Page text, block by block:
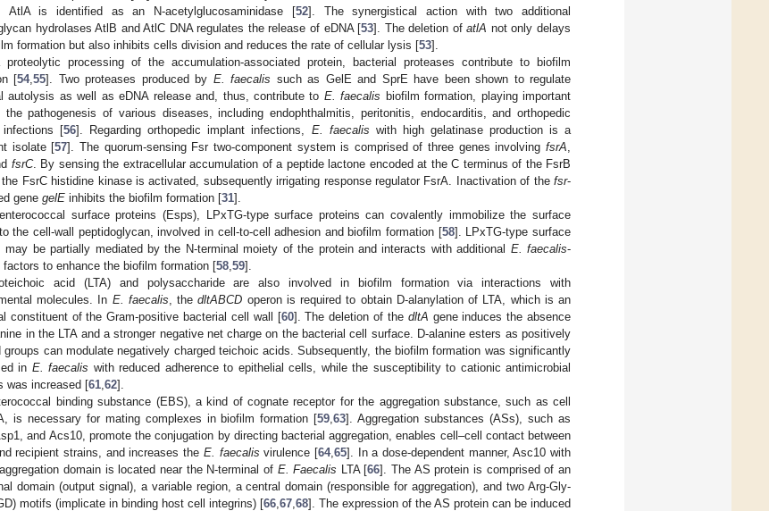
AtlA is identified as an N-acetylglucosaminidase [52]. The synergistical action with two additional
hydrolases AtlB and AtlC DNA regulates the release of eDNA [53]. The deletion ofatlA not only delays
formation but also inhibits cells division and reduces the rate of cellular lysis [53].
proteolytic processing of the accumulation-associated protein, bacterial proteases contribute to biofilm
[54,55]. Two proteases produced by E. faecalis such as GelE and SprE have been shown to regulate
autolysis as well as eDNA release and, thus, contribute to E. faecalis biofilm formation, playing important
pathogenesis of various diseases, including endophthalmitis, peritonitis, endocarditis, and orthopedic
infections [56]. Regarding orthopedic implant infections, E. faecalis with high gelatinase production is a
isolate [57]. The quorum-sensing Fsr two-component system is comprised of three genes involvingfsrA,
fsrC. By sensing the extracellular accumulation of a peptide lactone encoded at the C terminus of the FsrB
FsrC histidine kinase is activated, subsequently irrigating response regulator FsrA. Inactivation of the fsr-
gene gelE inhibits the biofilm formation [31].
surface proteins (Esps), LPxTG-type surface proteins can covalently immobilize the surface
the cell-wall peptidoglycan, involved in cell-to-cell adhesion and biofilm formation [58]. LPxTG-type surface
may be partially mediated by the N-terminal moiety of the protein and interacts with additional E. faecalis-
to enhance the biofilm formation [58,59].
acid (LTA) and polysaccharide are also involved in biofilm formation via interactions with
molecules. In E. faecalis, thedltABCD operon is required to obtain D-alanylation of LTA, which is an
constituent of the Gram-positive bacterial cell wall [60]. The deletion of the dltA gene induces the absence
in the LTA and a stronger negative net charge on the bacterial cell surface. D-alanine esters as positively
groups can modulate negatively charged teichoic acids. Subsequently, the biofilm formation was significantly
in E. faecalis with reduced adherence to epithelial cells, while the susceptibility to cationic antimicrobial
was increased [61,62].
binding substance (EBS), a kind of cognate receptor for the aggregation substance, such as cell
is necessary for mating complexes in biofilm formation [59,63]. Aggregation substances (ASs), such as
and Acs10, promote the conjugation by directing bacterial aggregation, enables cell–cell contact between
recipient strains, and increases the E. faecalis virulence [64,65]. In a dose-dependent manner, Asc10 with
domain is located near the N-terminal of E. Faecalis LTA [66]. The AS protein is comprised of an
domain (output signal), a variable region, a central domain (responsible for aggregation), and two Arg-Gly-
motifs (implicate in binding host cell integrins) [66,67,68]. The expression of the AS protein can be induced